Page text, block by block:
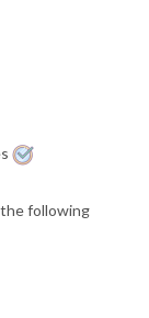
following